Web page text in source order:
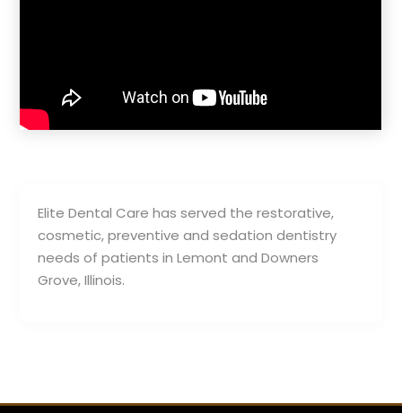
Elite Dental Care has served the restorative,
cosmetic, preventive and sedation dentistry
needs of patients in Lemont and Downers
Grove, Illinois.